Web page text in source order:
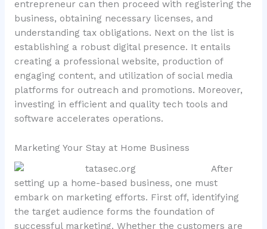
entrepreneur can then proceed with registering the
business, obtaining necessary licenses, and
understanding tax obligations. Next on the list is
establishing a robust digital presence. It entails
creating a professional website, production of
engaging content, and utilization of social media
platforms for outreach and promotions. Moreover,
investing in efficient and quality tech tools and
software accelerates operations.
Marketing Your Stay at Home Business
After
setting up a home-based business, one must
embark on marketing efforts. First off, identifying
the target audience forms the foundation of
successful marketing. Whether the customers are